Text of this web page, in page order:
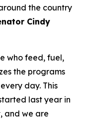
the country
Cindy
who feed, fuel,
the programs
day. This
last year in
and we are